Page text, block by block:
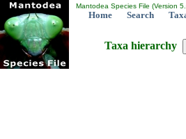
Mantodea Species File (Version
Home Search
Taxa hierarchy